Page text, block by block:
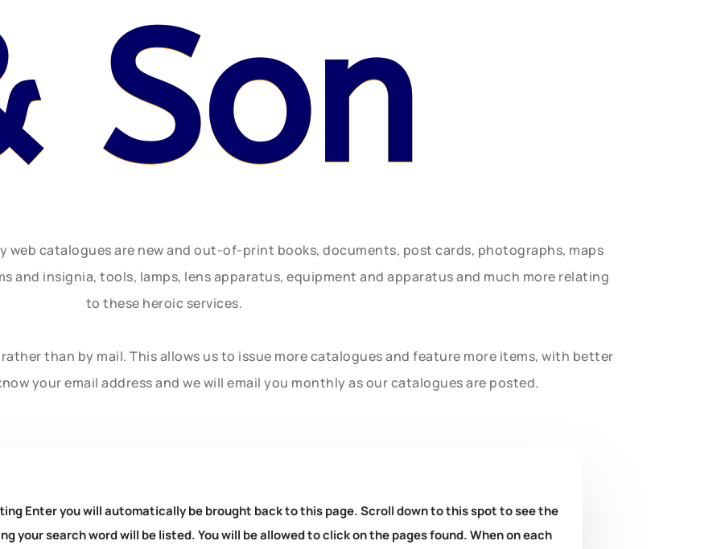
Son
web catalogues are new and out-of-print books, documents, post cards, photographs, maps
and insignia, tools, lamps, lens apparatus, equipment and apparatus and much more relating
to these heroic services.
than by mail. This allows us to issue more catalogues and feature more items, with better
your email address and we will email you monthly as our catalogues are posted.
Enter you will automatically be brought back to this page. Scroll down to this spot to see the
your search word will be listed. You will be allowed to click on the pages found. When on each